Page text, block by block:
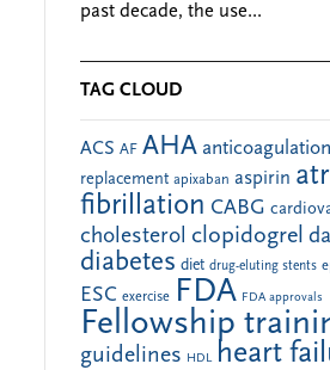
past decade, the use...
TAG CLOUD
ACS AF AHA anticoagulation
replacement apixaban aspirin
fibrillation CABG
cholesterol clopidogrel
diabetes diet drug-eluting stents
ESC exercise FDA FDA approvals
Fellowship
guidelines HDL heart